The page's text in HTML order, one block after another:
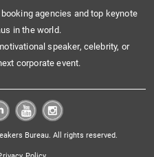
agencies and top keynote
in the world.
speaker, celebrity, or
corporate event.
Bureau. All rights reserved.